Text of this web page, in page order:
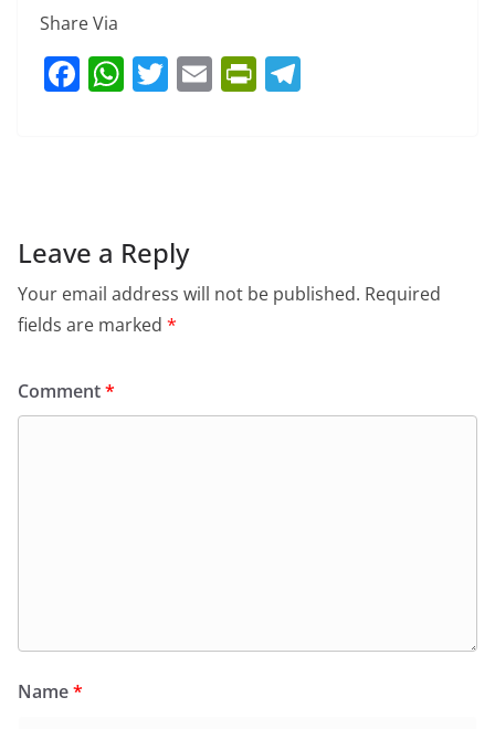
Share Via
F
o
o
k
W
p
p
T E Pr
dl
Leave a Reply
Your email address will not be published. Required
fields are marked *
Comment*
Name*